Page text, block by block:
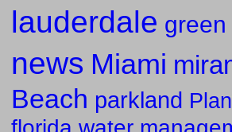
lauderdale green
news Miami
Beach parkland